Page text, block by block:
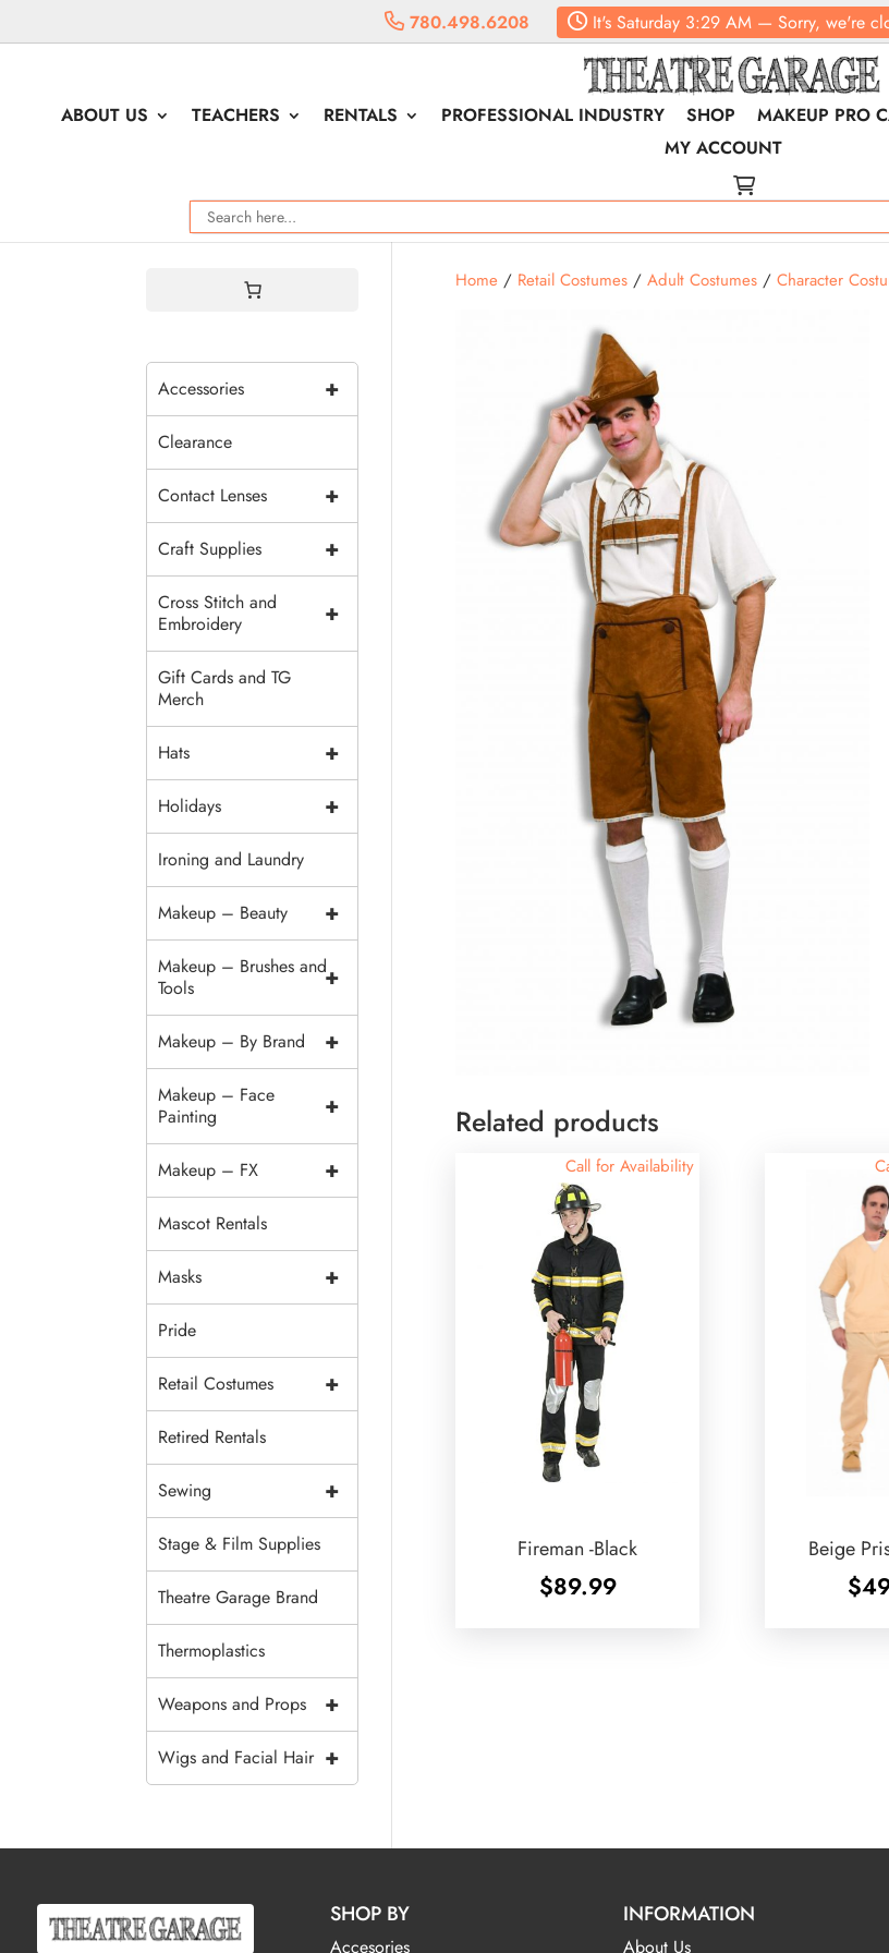
780.498.6208 It's Saturday 3:29 AM — Sorry, we're
ABOUT US TEACHERS RENTALS PROFESSIONAL INDUSTRY SHOP MAKEUP PRO
MY ACCOUNT
Home/ Retail Costumes/ Adult Costumes/ Character
Related products
Call for Availability
Fireman -Black
$89.99
Beige
$
+
Accessories
Clearance
+
Contact Lenses
+
Craft Supplies
+
Cross Stitch and
Embroidery
Gift Cards and TG
Merch
+
Hats
+
Holidays
Ironing and Laundry
+
Makeup – Beauty
+
Makeup – Brushes and
Tools
+
Makeup – By Brand
+
Makeup – Face
Painting
+
Makeup – FX
Mascot Rentals
+
Masks
Pride
+
Retail Costumes
Retired Rentals
+
Sewing
Stage & Film Supplies
Theatre Garage Brand
Thermoplastics
+
Weapons and Props
+
Wigs and Facial Hair
SHOP BY
Accesories
INFORMATION
About Us